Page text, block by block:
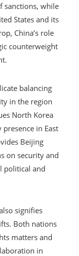
sanctions, while
States and its
China’s role
counterweight
balancing
in the region
North Korea
in East
Beijing
on security and
political and
signifies
Both nations
matters and
in